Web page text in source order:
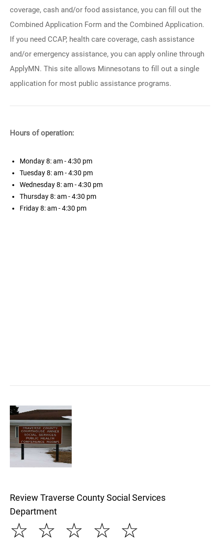
coverage, cash and/or food assistance, you can fill out the
Combined Application Form and the Combined Application.
If you need CCAP, health care coverage, cash assistance
and/or emergency assistance, you can apply online through
ApplyMN. This site allows Minnesotans to fill out a single
application for most public assistance programs.
Hours of operation:
Monday8: am - 4:30 pm
Tuesday8: am - 4:30 pm
Wednesday8: am - 4:30 pm
Thursday8: am - 4:30 pm
Friday8: am - 4:30 pm
Review Traverse County Social Services
Department
☆
☆
☆
☆
☆